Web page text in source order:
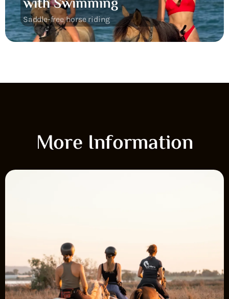
Saddle-free horse riding
More Information